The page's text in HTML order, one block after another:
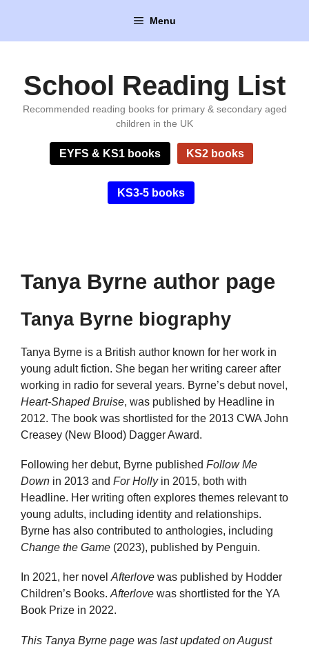
content
Menu
School Reading List
Recommended reading books for primary & secondary aged
children in the UK
EYFS & KS1 books KS2 books
KS3-5 books
Tanya Byrne author page
Tanya Byrne biography
Tanya Byrne is a British author known for her work in
young adult fiction. She began her writing career after
working in radio for several years. Byrne’s debut novel,
Heart-Shaped Bruise, was published by Headline in
2012. The book was shortlisted for the 2013 CWA John
Creasey (New Blood) Dagger Award.
Following her debut, Byrne published Follow Me
Down in 2013 and For Hollyin 2015, both with
Headline. Her writing often explores themes relevant to
young adults, including identity and relationships.
Byrne has also contributed to anthologies, including
Change the Game (2023), published by Penguin.
In 2021, her novel Afterlove was published by Hodder
Children’s Books. Afterlove was shortlisted for the YA
Book Prize in 2022.
This Tanya Byrne page was last updated onAugust